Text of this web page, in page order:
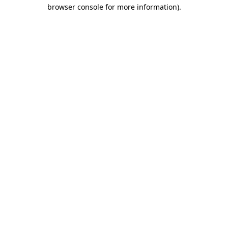
browser console for more information).